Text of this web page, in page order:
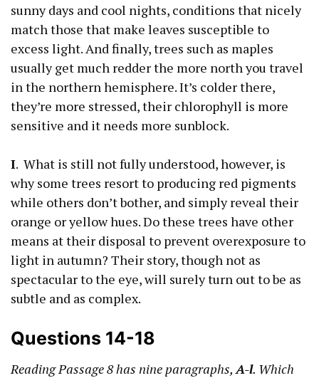
sunny days and cool nights, conditions that nicely
match those that make leaves susceptible to
excess light. And finally, trees such as maples
usually get much redder the more north you travel
in the northern hemisphere. It’s colder there,
they’re more stressed, their chlorophyll is more
sensitive and it needs more sunblock.
I. What is still not fully understood, however, is
why some trees resort to producing red pigments
while others don’t bother, and simply reveal their
orange or yellow hues. Do these trees have other
means at their disposal to prevent overexposure to
light in autumn? Their story, though not as
spectacular to the eye, will surely turn out to be as
subtle and as complex.
Questions 14-18
Reading Passage 8 has nine paragraphs, A-l. Which